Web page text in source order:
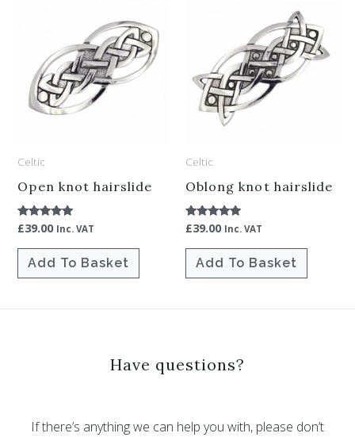
Celtic
Open knot hairslide
Rated
out of 5
£39.00 Inc. VAT
Add To Basket
Celtic
Oblong knot hairslide
Rated
out of 5
£39.00 Inc. VAT
Add To Basket
Have questions?
If there’s anything we can help you with, please don’t